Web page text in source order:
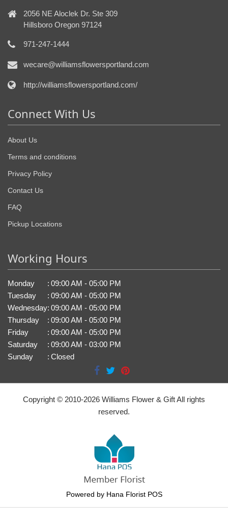
2056 NE Aloclek Dr. Ste 309
Hillsboro Oregon 97124
971-247-1444
wecare@williamsflowersportland.com
http://williamsflowersportland.com/
Connect With Us
About Us
Terms and conditions
Privacy Policy
Contact Us
FAQ
Pickup Locations
Working Hours
Monday : 09:00 AM - 05:00 PM
Tuesday
: 09:00 AM - 05:00 PM
Wednesday: 09:00 AM - 05:00 PM
Thursday
: 09:00 AM - 05:00 PM
Friday
: 09:00 AM - 05:00 PM
Saturday
: 09:00 AM - 03:00 PM
Sunday
: Closed
Copyright © 2010-2026 Williams Flower & Gift All rights
reserved.
Powered by Hana Florist POS